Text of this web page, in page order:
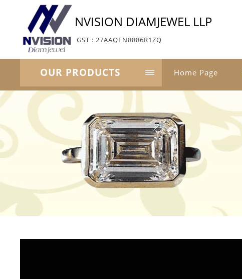
NVISION DIAMJEWEL LLP
GST : 27AAQFN8886R1ZQ
OUR PRODUCTS Home Page